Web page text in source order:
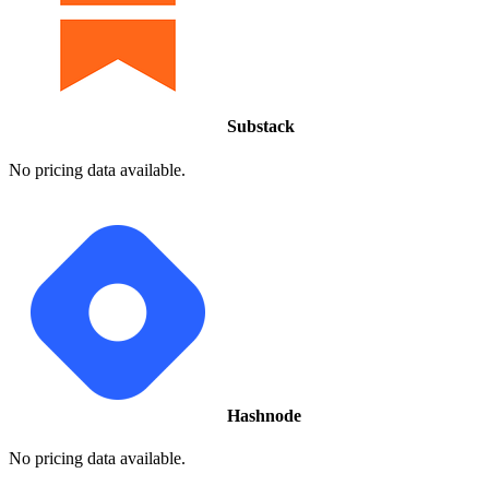
Substack
No pricing data available.
Hashnode
No pricing data available.